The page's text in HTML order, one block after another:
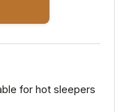
for hot sleepers